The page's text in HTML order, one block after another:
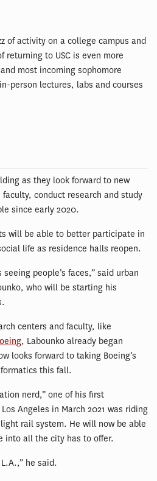
of activity on a college campus and
to USC is even more
most incoming sophomore
person lectures, labs and courses
as they look forward to new
conduct research and study
since early 2020.
will be able to better participate in
life as residence halls reopen.
people’s faces,” said urban
who will be starting his
centers and faculty, like
, Labounko already began
looks forward to taking Boeing’s
this fall.
nerd,” one of his first
Angeles in March 2021 was riding
rail system. He will now be able
into all the city has to offer.
L.A.,” he said.